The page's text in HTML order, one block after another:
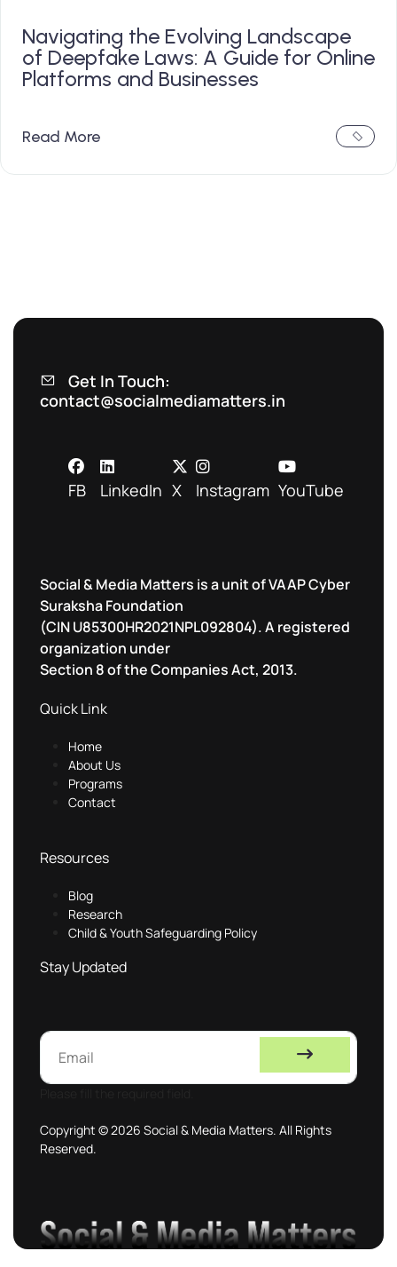
Navigating the Evolving Landscape
of Deepfake Laws: A Guide for Online
Platforms and Businesses
Read More
Get In Touch:
contact@socialmediamatters.in
FB LinkedIn X Instagram YouTube
Social & Media Matters is a unit of VAAP Cyber
Suraksha Foundation
(CIN U85300HR2021NPL092804). A registered
organization under
Section 8 of the Companies Act, 2013.
Quick Link
Home
About Us
Programs
Contact
Resources
Blog
Research
Child & Youth Safeguarding Policy
Stay Updated
Copyright © 2026 Social & Media Matters. All Rights
Reserved.